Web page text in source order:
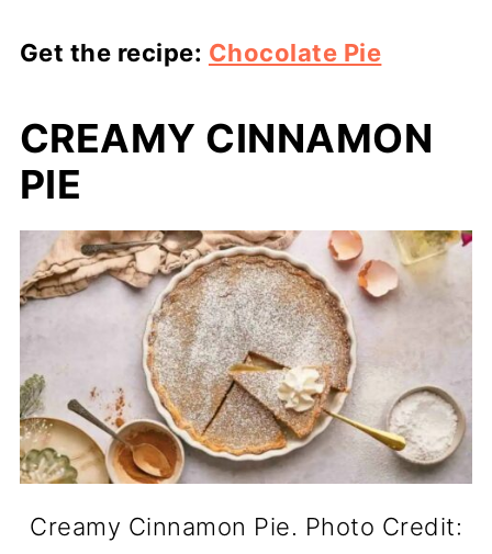
Get the recipe: Chocolate Pie
CREAMY CINNAMON
PIE
Creamy Cinnamon Pie. Photo Credit: